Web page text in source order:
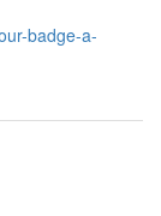
badge-a-